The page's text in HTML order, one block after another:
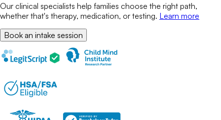
Our clinical specialists help families choose the right path,
whether that's therapy, medication, or testing. Learn more
Book an intake session